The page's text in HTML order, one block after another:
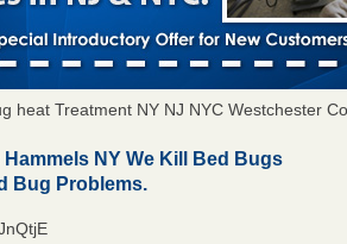
heat Treatment NY NJ NYC Westchester
NY We Kill Bed Bugs
Bug Problems.